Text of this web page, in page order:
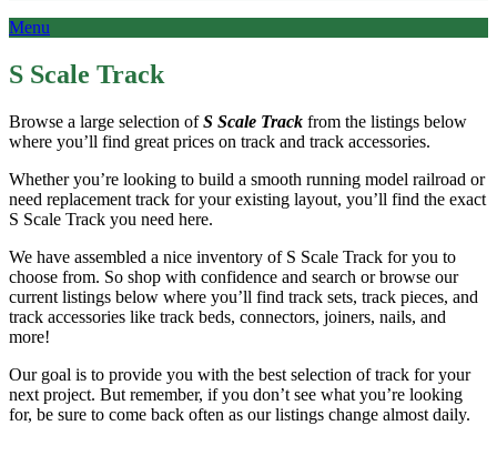
Menu
S Scale Track
Browse a large selection ofS Scale Track from the listings below
where you’ll find great prices on track and track accessories.
Whether you’re looking to build a smooth running model railroad or
need replacement track for your existing layout, you’ll find the exact
S Scale Track you need here.
We have assembled a nice inventory of S Scale Track for you to
choose from. So shop with confidence and search or browse our
current listings below where you’ll find track sets, track pieces, and
track accessories like track beds, connectors, joiners, nails, and
more!
Our goal is to provide you with the best selection of track for your
next project. But remember, if you don’t see what you’re looking
for, be sure to come back often as our listings change almost daily.